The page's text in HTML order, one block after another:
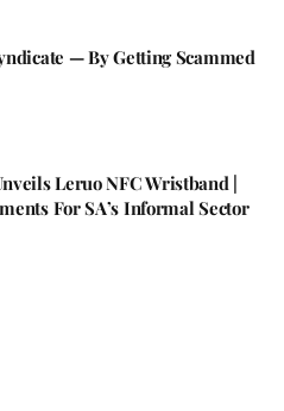
— By Getting Scammed
Leruo NFC Wristband |
For SA’s Informal Sector